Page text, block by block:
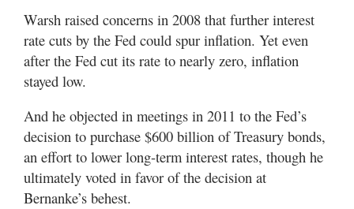
Warsh raised concerns in 2008 that further interest
rate cuts by the Fed could spur inflation. Yet even
after the Fed cut its rate to nearly zero, inflation
stayed low.
And he objected in meetings in 2011 to the Fed’s
decision to purchase $600 billion of Treasury bonds,
an effort to lower long-term interest rates, though he
ultimately voted in favor of the decision at
Bernanke’s behest.